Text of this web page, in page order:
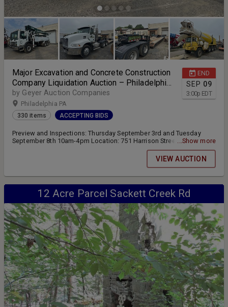
END
SEP 09
3:00p EDT
Major Excavation and Concrete Construction
Company Liquidation Auction – Philadelphia,
PA
by Geyer Auction Companies
Philadelphia PA
330 items ACCEPTING BIDS
Preview and Inspections: Thursday September 3rd and Tuesday
September 8th 10am-4pm Location: 751 Harrison Street
Philadelphia, PA 19124 Online bidding for Auction #1 closes
...Show more
VIEW AUCTION
12 Acre Parcel Sackett Creek Rd